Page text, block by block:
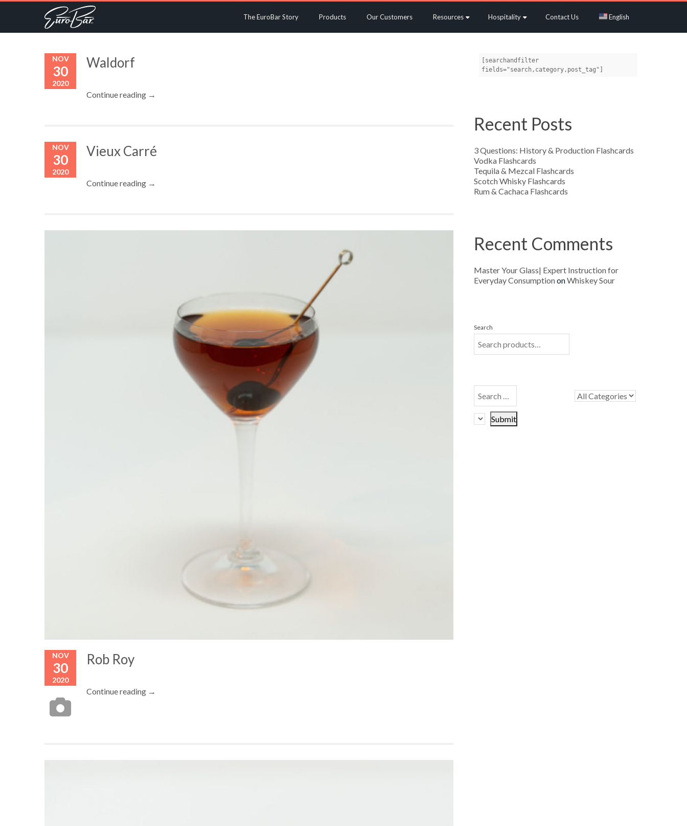
The EuroBar Story Products Our Customers Resources Hospitality Contact Us English
NOV
30
2020
Waldorf
Continue reading →
NOV
30
2020
Vieux Carré
Continue reading →
NOV
30
2020
Rob Roy
Continue reading →
[searchandfilter
fields="search,category,post_tag"]
Recent Posts
3 Questions: History & Production Flashcards
Vodka Flashcards
Tequila & Mezcal Flashcards
Scotch Whisky Flashcards
Rum & Cachaca Flashcards
Recent Comments
Master Your Glass| Expert Instruction for
Everyday ConsumptiononWhiskey Sour
Search